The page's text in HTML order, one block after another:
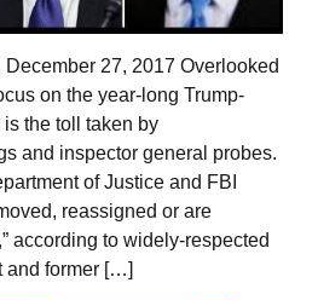
December 27, 2017 Overlooked
on the year-long Trump-
the toll taken by
and inspector general probes.
of Justice and FBI
reassigned or are
according to widely-respected
and former […]